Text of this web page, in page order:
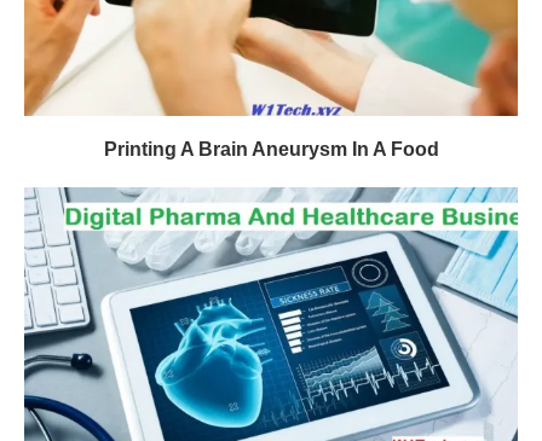
Printing A Brain Aneurysm In A Food